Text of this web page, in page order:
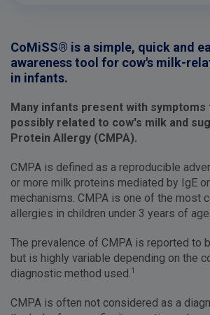
CoMiSS® is a simple, quick and
awareness tool for cow's milk-
in infants.
Many infants present with symptoms
possibly related to cow's milk and
Protein Allergy (CMPA).
CMPA is defined as a reproducible
or more milk proteins mediated by IgE
mechanisms. CMPA is one of the most
allergies in children under 3 years of age.
The prevalence of CMPA is reported to
but is highly variable depending on the
diagnostic method used.1
CMPA is often not considered as a